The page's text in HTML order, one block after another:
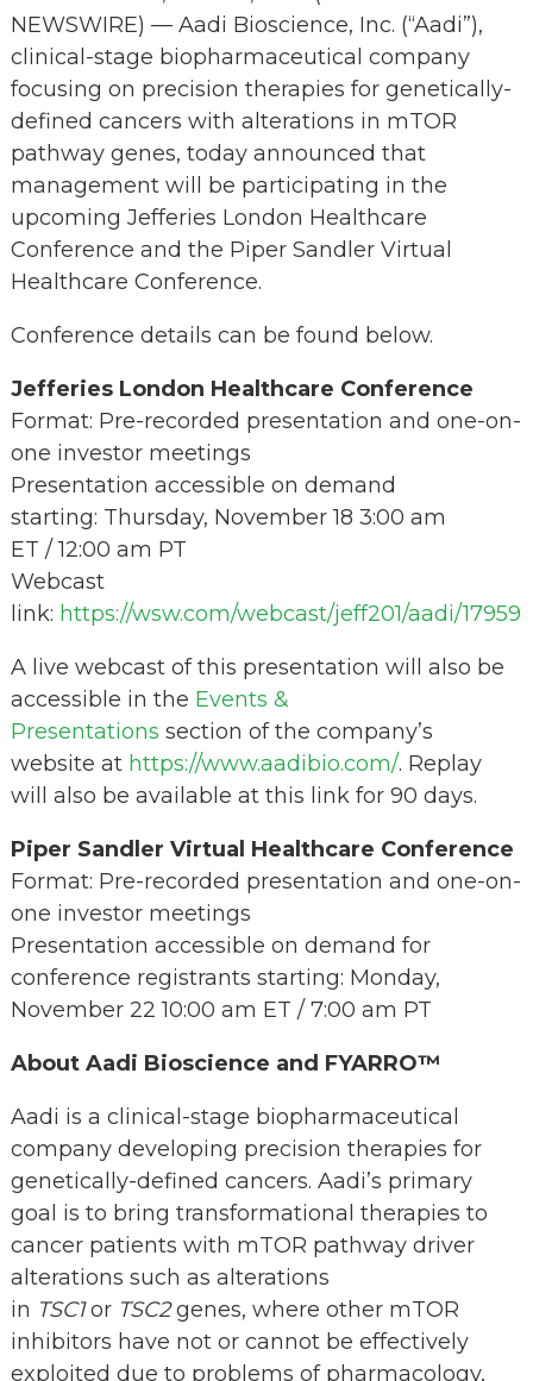
NEWSWIRE) — Aadi Bioscience, Inc. (“Aadi”),
clinical-stage biopharmaceutical company
focusing on precision therapies for genetically-
defined cancers with alterations in mTOR
pathway genes, today announced that
management will be participating in the
upcoming Jefferies London Healthcare
Conference and the Piper Sandler Virtual
Healthcare Conference.
Conference details can be found below.
Jefferies London Healthcare Conference
Format: Pre-recorded presentation and one-on-
one investor meetings
Presentation accessible on demand
starting: Thursday, November 18 3:00 am
ET / 12:00 am PT
Webcast
link: https://wsw.com/webcast/jeff201/aadi/
A live webcast of this presentation will also be
accessible in the Events &
Presentations section of the company’s
website at https://www.aadibio.com/. Replay
will also be available at this link for 90 days.
Piper Sandler Virtual Healthcare Conference
Format: Pre-recorded presentation and one-on-
one investor meetings
Presentation accessible on demand for
conference registrants starting: Monday,
November 22 10:00 am ET / 7:00 am PT
About Aadi Bioscience and FYARRO™
Aadi is a clinical-stage biopharmaceutical
company developing precision therapies for
genetically-defined cancers. Aadi’s primary
goal is to bring transformational therapies to
cancer patients with mTOR pathway driver
alterations such as alterations
in TSC1or TSC2genes, where other mTOR
inhibitors have not or cannot be effectively
exploited due to problems of pharmacology,